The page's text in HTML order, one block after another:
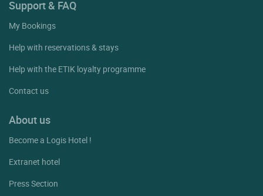
Support & FAQ
My Bookings
Help with reservations & stays
Help with the ETIK loyalty programme
Contact us
About us
Become a Logis Hotel !
Extranet hotel
Press Section